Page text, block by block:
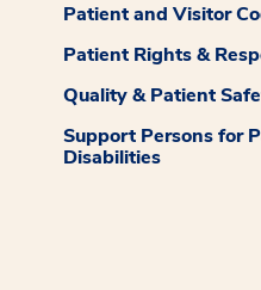
Patient and Visitor
Patient Rights &
Quality & Patient
Support Persons for
Disabilities